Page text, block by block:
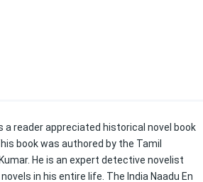
a reader appreciated historical novel book
book was authored by the Tamil
He is an expert detective novelist
in his entire life. The India Naadu En